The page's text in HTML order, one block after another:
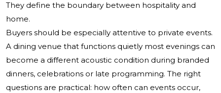
They define the boundary between hospitality and
home.
Buyers should be especially attentive to private events.
A dining venue that functions quietly most evenings can
become a different acoustic condition during branded
dinners, celebrations or late programming. The right
questions are practical: how often can events occur,